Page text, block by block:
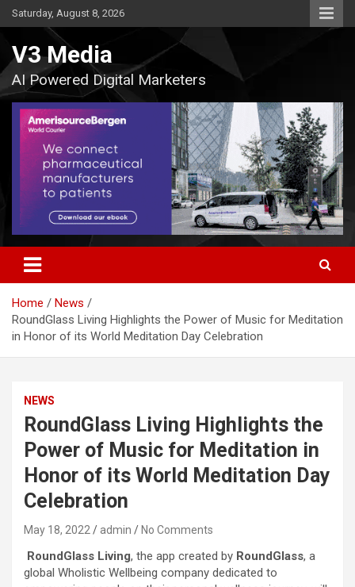
Skip
to
Saturday, August 8, 2026
V3 Media
AI Powered Digital Marketers
Home
News
RoundGlass Living Highlights the Power of Music for Meditation
in Honor of its World Meditation Day Celebration
NEWS
RoundGlass Living Highlights the
Power of Music for Meditation in
Honor of its World Meditation Day
Celebration
May 18, 2022 admin No Comments
RoundGlass Living, the app created by RoundGlass, a
global Wholistic Wellbeing company dedicated to